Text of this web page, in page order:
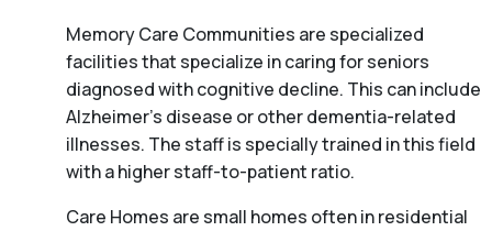
Memory Care Communities are specialized
facilities that specialize in caring for seniors
diagnosed with cognitive decline. This can include
Alzheimer’s disease or other dementia-related
illnesses. The staff is specially trained in this field
with a higher staff-to-patient ratio.
Care Homes are small homes often in residential